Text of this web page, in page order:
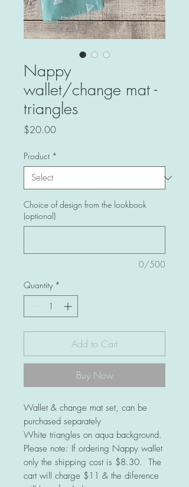
Nappy
wallet/change mat -
triangles
$20.00Price
Product *
Choice of design from the lookbook
(optional)
0/500
Quantity *
Add to Cart
Buy Now
Wallet & change mat set, can be
purchased separately
White triangles on aqua background.
Please note: If ordering Nappy wallet
only the shipping cost is $8.30. The
cart will charge $11 & the diference